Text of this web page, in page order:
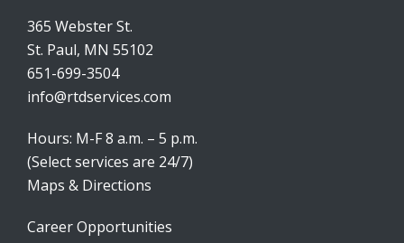
365 Webster St.
St. Paul, MN 55102
651-699-3504
info@rtdservices.com
Hours: M-F 8 a.m. – 5 p.m.
(Select services are 24/7)
Maps & Directions
Career Opportunities